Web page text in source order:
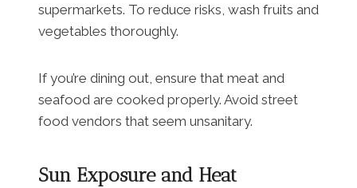
supermarkets. To reduce risks, wash fruits and
vegetables thoroughly.
If you’re dining out, ensure that meat and
seafood are cooked properly. Avoid street
food vendors that seem unsanitary.
Sun Exposure and Heat